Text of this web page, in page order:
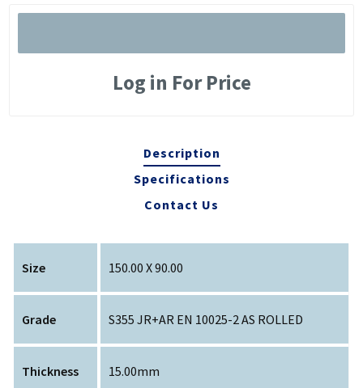
Log in For Price
Description
Specifications
Contact Us
Size 150.00 X 90.00
Grade S355 JR+AR EN 10025-2 AS ROLLED
Thickness 15.00mm